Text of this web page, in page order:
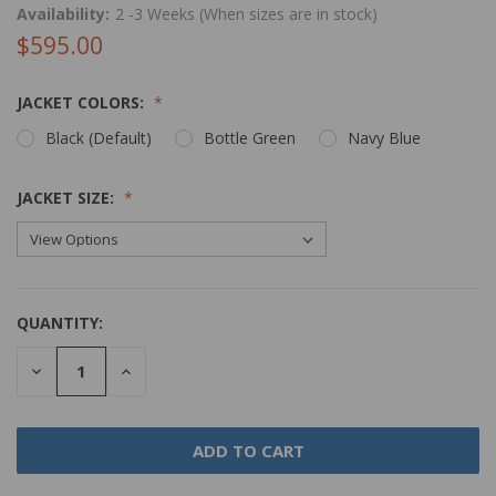
Availability: 2 -3 Weeks (When sizes are in stock)
$595.00
JACKET COLORS:
Black (Default)
Bottle Green Navy Blue
JACKET SIZE:
QUANTITY:
DECREASE
QUANTITY:
INCREASE